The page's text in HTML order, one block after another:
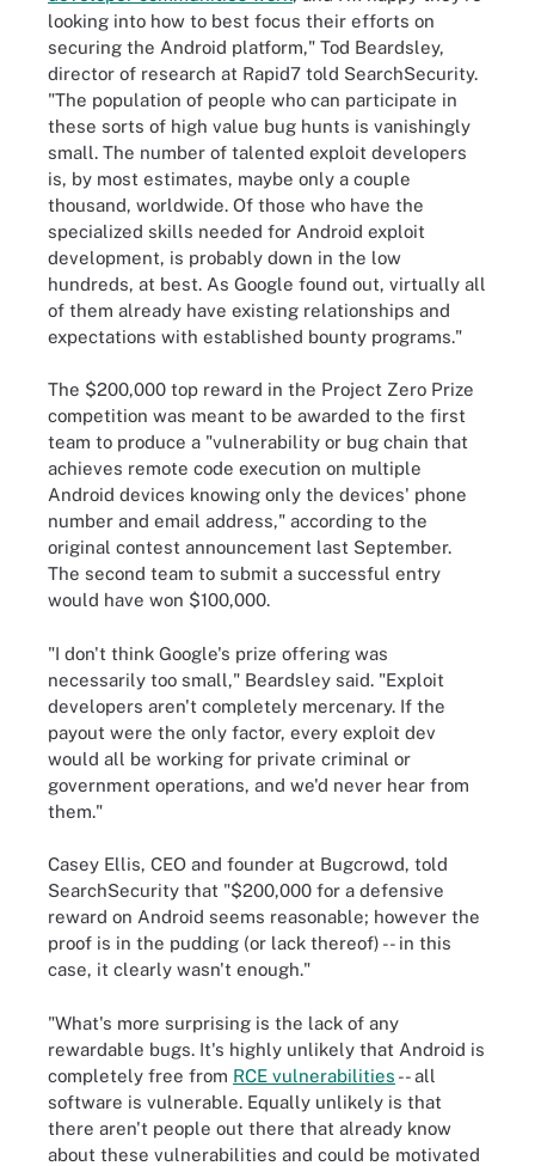
looking into how to best focus their efforts on
securing the Android platform," Tod Beardsley,
director of research at Rapid7 told SearchSecurity.
"The population of people who can participate in
these sorts of high value bug hunts is vanishingly
small. The number of talented exploit developers
is, by most estimates, maybe only a couple
thousand, worldwide. Of those who have the
specialized skills needed for Android exploit
development, is probably down in the low
hundreds, at best. As Google found out, virtually all
of them already have existing relationships and
expectations with established bounty programs."
The $200,000 top reward in the Project Zero Prize
competition was meant to be awarded to the first
team to produce a "vulnerability or bug chain that
achieves remote code execution on multiple
Android devices knowing only the devices' phone
number and email address," according to the
original contest announcement last September.
The second team to submit a successful entry
would have won $100,000.
"I don't think Google's prize offering was
necessarily too small," Beardsley said. "Exploit
developers aren't completely mercenary. If the
payout were the only factor, every exploit dev
would all be working for private criminal or
government operations, and we'd never hear from
them."
Casey Ellis, CEO and founder at Bugcrowd, told
SearchSecurity that "$200,000 for a defensive
reward on Android seems reasonable; however the
proof is in the pudding (or lack thereof) -- in this
case, it clearly wasn't enough."
"What's more surprising is the lack of any
rewardable bugs. It's highly unlikely that Android is
completely free from RCE vulnerabilities -- all
software is vulnerable. Equally unlikely is that
there aren't people out there that already know
about these vulnerabilities and could be motivated